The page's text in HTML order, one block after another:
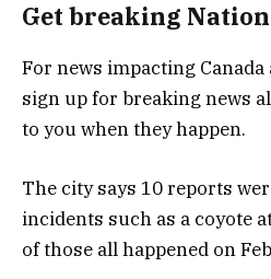
Get breaking
For news impacting
sign up for breaking news
to you when they happen.
The city says 10 reports
incidents such as a coyote
of those all happened on